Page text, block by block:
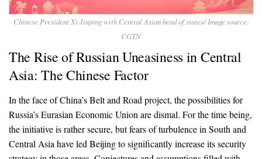
Chinese President Xi Jinping with Central Asian head of states/ Image source:
CGTN
The Rise of Russian Uneasiness in Central
Asia: The Chinese Factor
In the face of China’s Belt and Road project, the possibilities for
Russia’s Eurasian Economic Union are dismal. For the time being,
the initiative is rather secure, but fears of turbulence in South and
Central Asia have led Beijing to significantly increase its security